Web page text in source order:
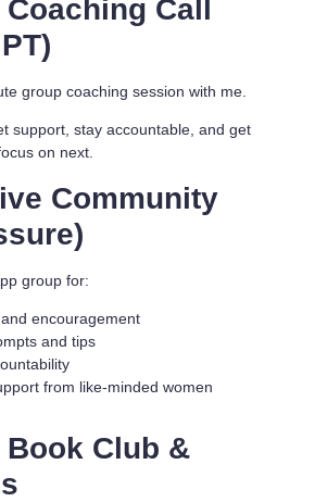
Call
group coaching session with me.
support, stay accountable, and get
on next.
Community
group for:
encouragement
and tips
from like-minded women
Club &